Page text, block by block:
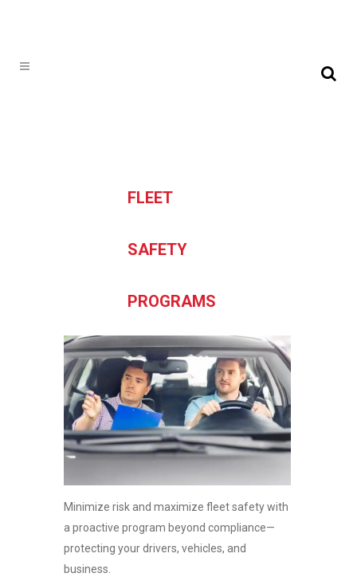
FLEET
SAFETY
PROGRAMS
Minimize risk and maximize fleet safety with
a proactive program beyond compliance—
protecting your drivers, vehicles, and
business.